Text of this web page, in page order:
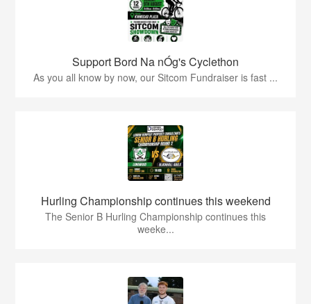
Support Bord Na nÓg's Cyclethon
As you all know by now, our Sitcom Fundraiser is fast ...
Hurling Championship continues this weekend
The Senior B Hurling Championship continues this
weeke...